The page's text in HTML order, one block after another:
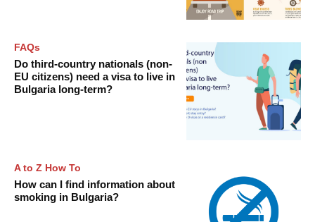
FAQs
Do third-country nationals (non-
EU citizens) need a visa to live in
Bulgaria long-term?
A to Z How To
How can I find information about
smoking in Bulgaria?